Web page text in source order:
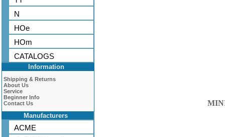
N
HOe
HOm
CATALOGS
Information
Shipping & Returns
About Us
Service
Beginner Info
Contact Us
Manufacturers
ACME